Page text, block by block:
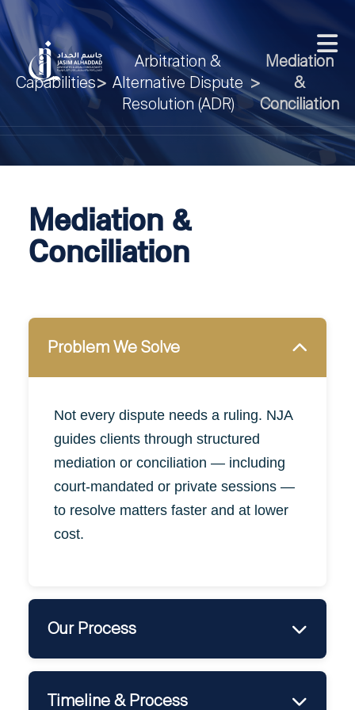
Capabilities>
Arbitration &
Alternative Dispute
Resolution (ADR)
>
Mediation
&
Conciliation
Mediation &
Conciliation
Problem We Solve
Not every dispute needs a ruling. NJA
guides clients through structured
mediation or conciliation — including
court-mandated or private sessions —
to resolve matters faster and at lower
cost.
Our Process
•Dispute Assessment & Mediation Strategy
Formal Filing for Court Mediation (if needed)
Timeline & Process